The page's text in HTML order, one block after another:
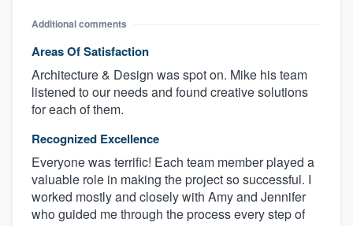
Additional comments
Areas Of Satisfaction
Architecture & Design was spot on. Mike his team
listened to our needs and found creative solutions
for each of them.
Recognized Excellence
Everyone was terrific! Each team member played a
valuable role in making the project so successful. I
worked mostly and closely with Amy and Jennifer
who guided me through the process every step of